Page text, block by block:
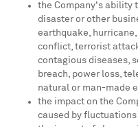
the Company's ability
disaster or other
earthquake,
conflict, terrorist
contagious diseases,
breach, power loss,
natural or man-made
the impact on the
caused by